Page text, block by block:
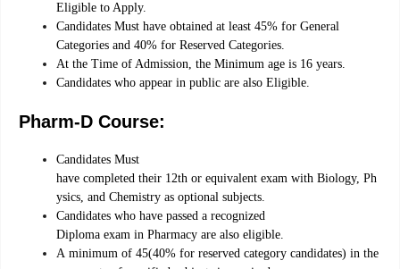
Eligible to Apply.
Candidates Must have obtained at least 45% for General
Categories and 40% for Reserved Categories.
At the Time of Admission, the Minimum age is 16 years.
Candidates who appear in public are also Eligible.
Pharm-D Course:
Candidates Must
have completed their 12th or equivalent exam with Biology, Ph
ysics, and Chemistry as optional subjects.
Candidates who have passed a recognized
Diploma exam in Pharmacy are also eligible.
A minimum of 45(40% for reserved category candidates) in the